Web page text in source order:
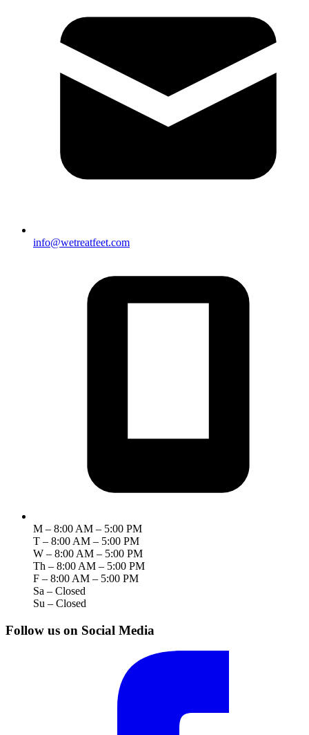
info@wetreatfeet.com
M – 8:00 AM – 5:00 PM
T – 8:00 AM – 5:00 PM
W – 8:00 AM – 5:00 PM
Th – 8:00 AM – 5:00 PM
F – 8:00 AM – 5:00 PM
Sa – Closed
Su – Closed
Follow us on Social Media